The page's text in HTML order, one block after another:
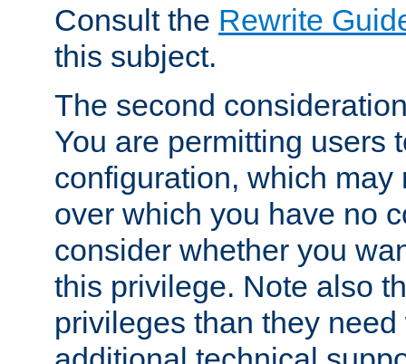
Consult the Rewrite
this subject.
The second
You are permitting users
configuration, which may
over which you have no
consider whether you
this privilege. Note also
privileges than they